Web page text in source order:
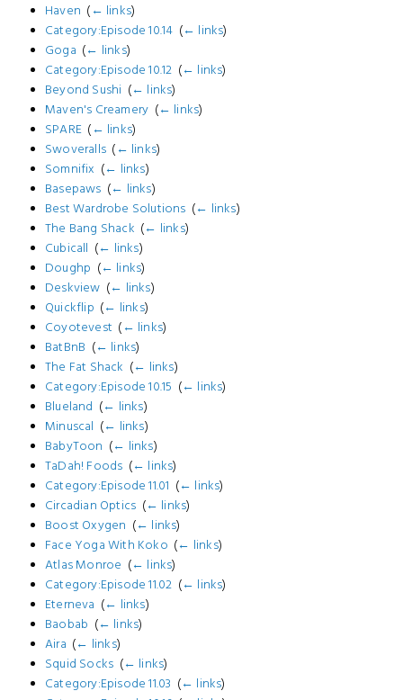
Haven ( ← links)
Category:Episode 10.14 (← links)
Goga (← links)
Category:Episode 10.12 (← links)
Beyond Sushi (← links)
Maven's Creamery (← links)
SPARE ( ← links)
Swoveralls ( ← links)
Somnifix (← links)
Basepaws (← links)
Best Wardrobe Solutions (← links)
The Bang Shack (← links)
Cubicall (← links)
Doughp (← links)
Deskview (← links)
Quickflip (← links)
Coyotevest ( ← links)
BatBnB (← links)
The Fat Shack (← links)
Category:Episode 10.15 (← links)
Blueland (← links)
Minuscal (← links)
BabyToon (← links)
TaDah! Foods (← links)
Category:Episode 11.01 (← links)
Circadian Optics (← links)
Boost Oxygen (← links)
Face Yoga With Koko (← links)
Atlas Monroe (← links)
Category:Episode 11.02 (← links)
Eterneva (← links)
Baobab (← links)
Aira (← links)
Squid Socks (← links)
Category:Episode 11.03 (← links)